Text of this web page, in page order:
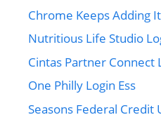
Chrome Keeps Adding
Nutritious Life Studio
Cintas Partner Connect
One Philly Login Ess
Seasons Federal Credit